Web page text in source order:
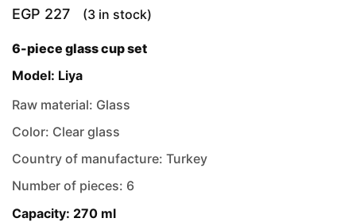
EGP 227 (3 in stock)
6-piece glass cup set
Model: Liya
Raw material: Glass
Color: Clear glass
Country of manufacture: Turkey
Number of pieces: 6
Capacity: 270 ml